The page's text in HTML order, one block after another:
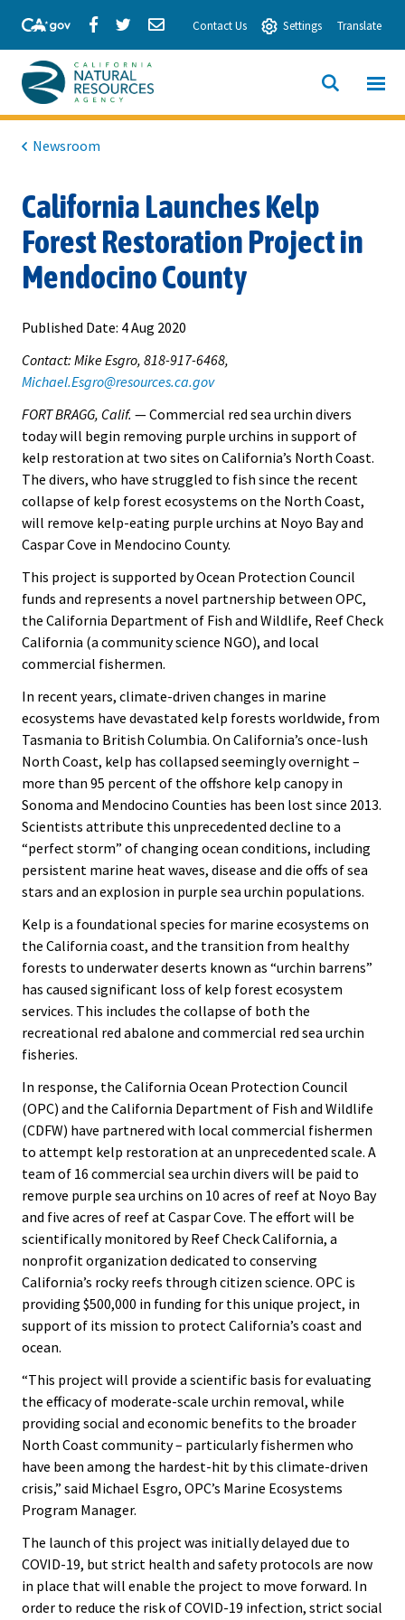
Main
Content
Share
Facebook
Share
Twitter
Share
Email
Contact Us Settings Translate
California
Natural
Resources
Agency
View All
SITE
SEARCH
Newsroom
California Launches Kelp
Forest Restoration Project in
Mendocino County
Published Date: 4 Aug 2020
Contact: Mike Esgro, 818-917-6468,
Michael.Esgro@resources.ca.gov
FORT BRAGG, Calif. — Commercial red sea urchin divers
today will begin removing purple urchins in support of
kelp restoration at two sites on California’s North Coast.
The divers, who have struggled to fish since the recent
collapse of kelp forest ecosystems on the North Coast,
will remove kelp-eating purple urchins at Noyo Bay and
Caspar Cove in Mendocino County.
This project is supported by Ocean Protection Council
funds and represents a novel partnership between OPC,
the California Department of Fish and Wildlife, Reef Check
California (a community science NGO), and local
commercial fishermen.
In recent years, climate-driven changes in marine
ecosystems have devastated kelp forests worldwide, from
Tasmania to British Columbia. On California’s once-lush
North Coast, kelp has collapsed seemingly overnight –
more than 95 percent of the offshore kelp canopy in
Sonoma and Mendocino Counties has been lost since 2013.
Scientists attribute this unprecedented decline to a
“perfect storm” of changing ocean conditions, including
persistent marine heat waves, disease and die offs of sea
stars and an explosion in purple sea urchin populations.
Kelp is a foundational species for marine ecosystems on
the California coast, and the transition from healthy
forests to underwater deserts known as “urchin barrens”
has caused significant loss of kelp forest ecosystem
services. This includes the collapse of both the
recreational red abalone and commercial red sea urchin
fisheries.
In response, the California Ocean Protection Council
(OPC) and the California Department of Fish and Wildlife
(CDFW) have partnered with local commercial fishermen
to attempt kelp restoration at an unprecedented scale. A
team of 16 commercial sea urchin divers will be paid to
remove purple sea urchins on 10 acres of reef at Noyo Bay
and five acres of reef at Caspar Cove. The effort will be
scientifically monitored by Reef Check California, a
nonprofit organization dedicated to conserving
California’s rocky reefs through citizen science. OPC is
providing $500,000 in funding for this unique project, in
support of its mission to protect California’s coast and
ocean.
“This project will provide a scientific basis for evaluating
the efficacy of moderate-scale urchin removal, while
providing social and economic benefits to the broader
North Coast community – particularly fishermen who
have been among the hardest-hit by this climate-driven
crisis,” said Michael Esgro, OPC’s Marine Ecosystems
Program Manager.
The launch of this project was initially delayed due to
COVID-19, but strict health and safety protocols are now
in place that will enable the project to move forward. In
order to reduce the risk of COVID-19 infection, strict social